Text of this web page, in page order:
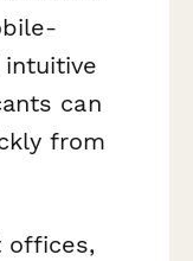
can
from
offices,